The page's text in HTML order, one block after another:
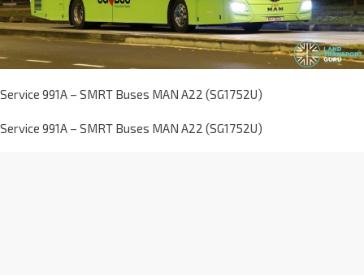
Service 991A – SMRT Buses MAN A22 (SG1752U)
Service 991A – SMRT Buses MAN A22 (SG1752U)